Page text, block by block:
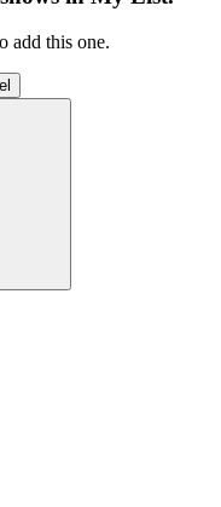
add this one.